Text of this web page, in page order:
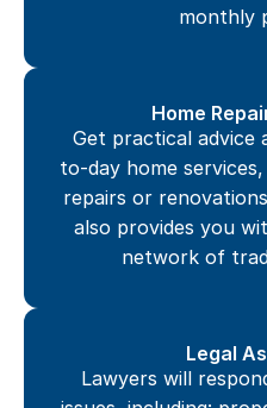
monthly
Home
Get practical advice
to-day home
repairs or
also provides you
network of
Legal
Lawyers will